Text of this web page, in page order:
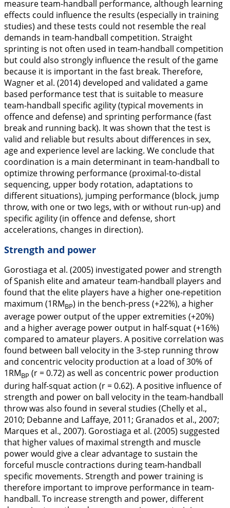
measure team-handball performance, although learning
effects could influence the results (especially in training
studies) and these tests could not resemble the real
demands in team-handball competition. Straight
sprinting is not often used in team-handball competition
but could also strongly influence the result of the game
because it is important in the fast break. Therefore,
Wagner et al. (2014) developed and validated a game
based performance test that is suitable to measure
team-handball specific agility (typical movements in
offence and defense) and sprinting performance (fast
break and running back). It was shown that the test is
valid and reliable but results about differences in sex,
age and experience level are lacking. We conclude that
coordination is a main determinant in team-handball to
optimize throwing performance (proximal-to-distal
sequencing, upper body rotation, adaptations to
different situations), jumping performance (block, jump
throw, with one or two legs, with or without run-up) and
specific agility (in offence and defense, short
accelerations, changes in direction).
Strength and power
Gorostiaga et al. (2005) investigated power and strength
of Spanish elite and amateur team-handball players and
found that the elite players have a higher one-repetition
maximum (1RMBP) in the bench-press (+22%), a higher
average power output of the upper extremities (+20%)
and a higher average power output in half-squat (+16%)
compared to amateur players. A positive correlation was
found between ball velocity in the 3-step running throw
and concentric velocity production at a load of 30% of
1RMBP (r = 0.72) as well as concentric power production
during half-squat action (r = 0.62). A positive influence of
strength and power on ball velocity in the team-handball
throw was also found in several studies (Chelly et al.,
2010; Debanne and Laffaye, 2011; Granados et al., 2007;
Marques et al., 2007). Gorostiaga et al. (2005) suggested
that higher values of maximal strength and muscle
power would give a clear advantage to sustain the
forceful muscle contractions during team-handball
specific movements. Strength and power training is
therefore important to improve performance in team-
handball. To increase strength and power, different